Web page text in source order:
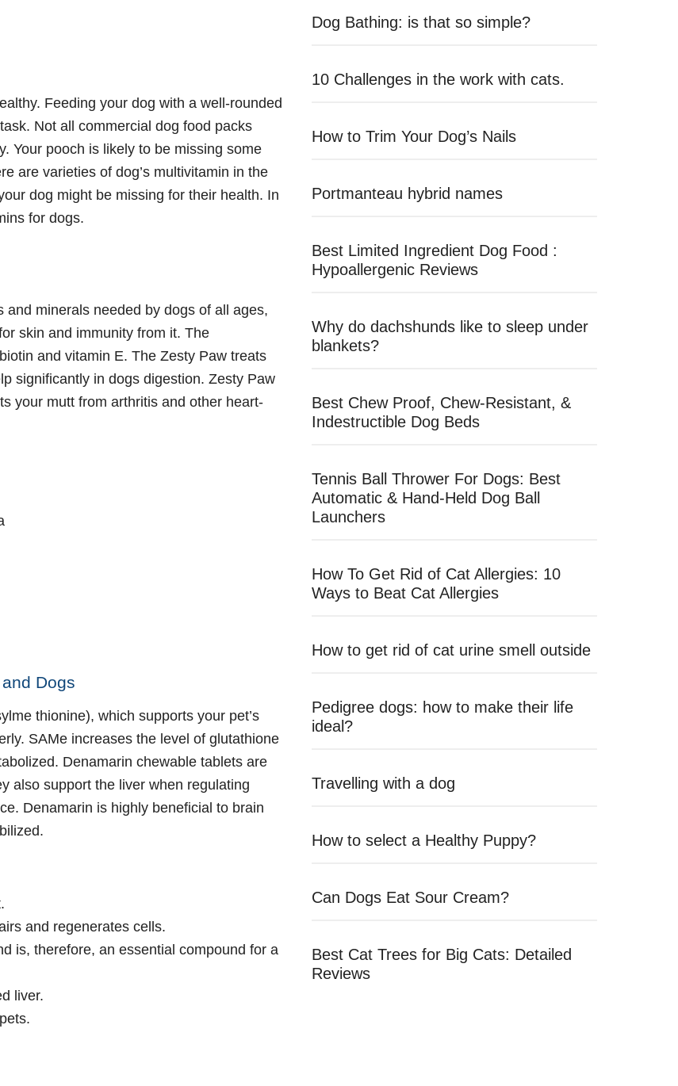
Feeding your dog with a well-rounded
Not all commercial dog food packs
Your pooch is likely to be missing some
are varieties of dog’s multivitamin in the
dog might be missing for their health. In
for dogs.
minerals needed by dogs of all ages,
skin and immunity from it. The
and vitamin E. The Zesty Paw treats
significantly in dogs digestion. Zesty Paw
your mutt from arthritis and other heart-
Dogs
thionine), which supports your pet’s
SAMe increases the level of glutathione
Denamarin chewable tablets are
also support the liver when regulating
Denamarin is highly beneficial to brain
and regenerates cells.
is, therefore, an essential compound for a
liver.
Dog Bathing: is that so simple?
10 Challenges in the work with cats.
How to Trim Your Dog’s Nails
Portmanteau hybrid names
Best Limited Ingredient Dog Food :
Hypoallergenic Reviews
Why do dachshunds like to sleep under
blankets?
Best Chew Proof, Chew-Resistant, &
Indestructible Dog Beds
Tennis Ball Thrower For Dogs: Best
Automatic & Hand-Held Dog Ball
Launchers
How To Get Rid of Cat Allergies: 10
Ways to Beat Cat Allergies
How to get rid of cat urine smell outside
Pedigree dogs: how to make their life
ideal?
Travelling with a dog
How to select a Healthy Puppy?
Can Dogs Eat Sour Cream?
Best Cat Trees for Big Cats: Detailed
Reviews